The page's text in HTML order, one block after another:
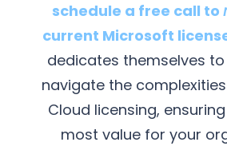
schedule a free call to
current Microsoft
dedicates themselves
navigate the
Cloud licensing,
most value for your